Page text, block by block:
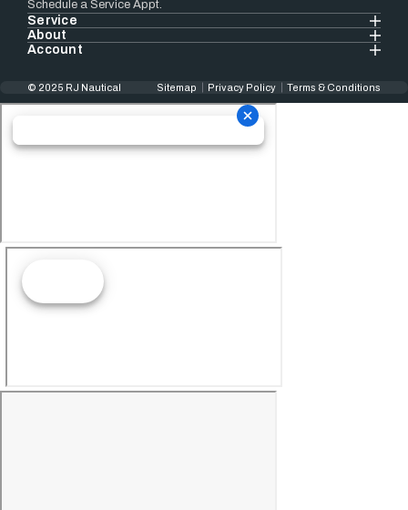
Schedule a Service Appt.
Service
About
Account
© 2025 RJ Nautical Sitemap Privacy Policy Terms & Conditions